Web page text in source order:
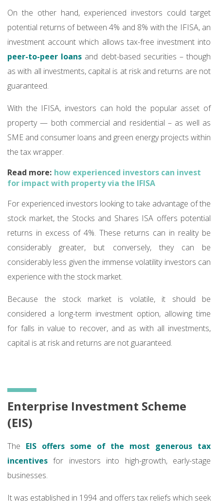
On the other hand, experienced investors could target
potential returns of between 4% and 8% with the IFISA, an
investment account which allows tax-free investment into
peer-to-peer loans and debt-based securities – though
as with all investments, capital is at risk and returns are not
guaranteed.
With the IFISA, investors can hold the popular asset of
property — both commercial and residential – as well as
SME and consumer loans and green energy projects within
the tax wrapper.
Read more: how experienced investors can invest
for impact with property via the IFISA
For experienced investors looking to take advantage of the
stock market, the Stocks and Shares ISA offers potential
returns in excess of 4%. These returns can in reality be
considerably greater, but conversely, they can be
considerably less given the immense volatility investors can
experience with the stock market.
Because the stock market is volatile, it should be
considered a long-term investment option, allowing time
for falls in value to recover, and as with all investments,
capital is at risk and returns are not guaranteed.
Enterprise Investment Scheme
(EIS)
The EIS offers some of the most generous tax
incentives for investors into high-growth, early-stage
businesses.
It was established in 1994 and offers tax reliefs which seek